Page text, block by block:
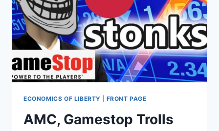
OVER
CLAIMS
OF
CORRUPTION
ECONOMICS OF LIBERTY FRONT PAGE
AMC, Gamestop Trolls